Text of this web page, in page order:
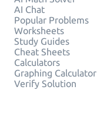
AI Chat
Popular Problems
Worksheets
Study Guides
Cheat Sheets
Calculators
Graphing Calculator
Verify Solution